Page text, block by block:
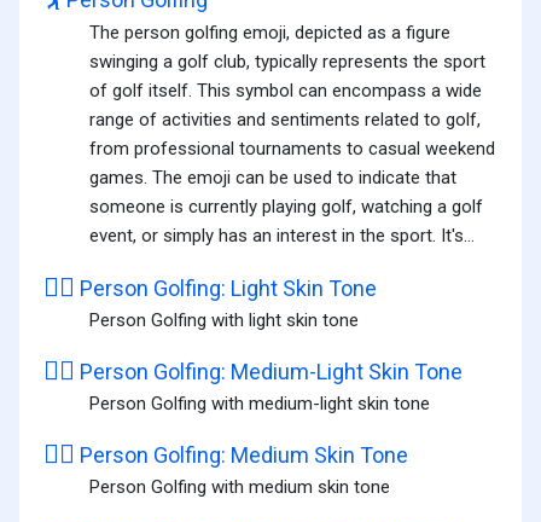
The person golfing emoji, depicted as a figure
swinging a golf club, typically represents the sport
of golf itself. This symbol can encompass a wide
range of activities and sentiments related to golf,
from professional tournaments to casual weekend
games. The emoji can be used to indicate that
someone is currently playing golf, watching a golf
event, or simply has an interest in the sport. It's...
🏌🏻️ Person Golfing: Light Skin Tone
Person Golfing with light skin tone
🏌🏼️ Person Golfing: Medium-Light Skin Tone
Person Golfing with medium-light skin tone
🏌🏽️ Person Golfing: Medium Skin Tone
Person Golfing with medium skin tone